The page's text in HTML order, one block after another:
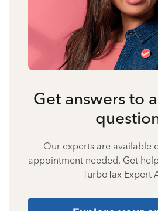
Get answers to
Our experts are available
appointment needed. Get
TurboTax Expert